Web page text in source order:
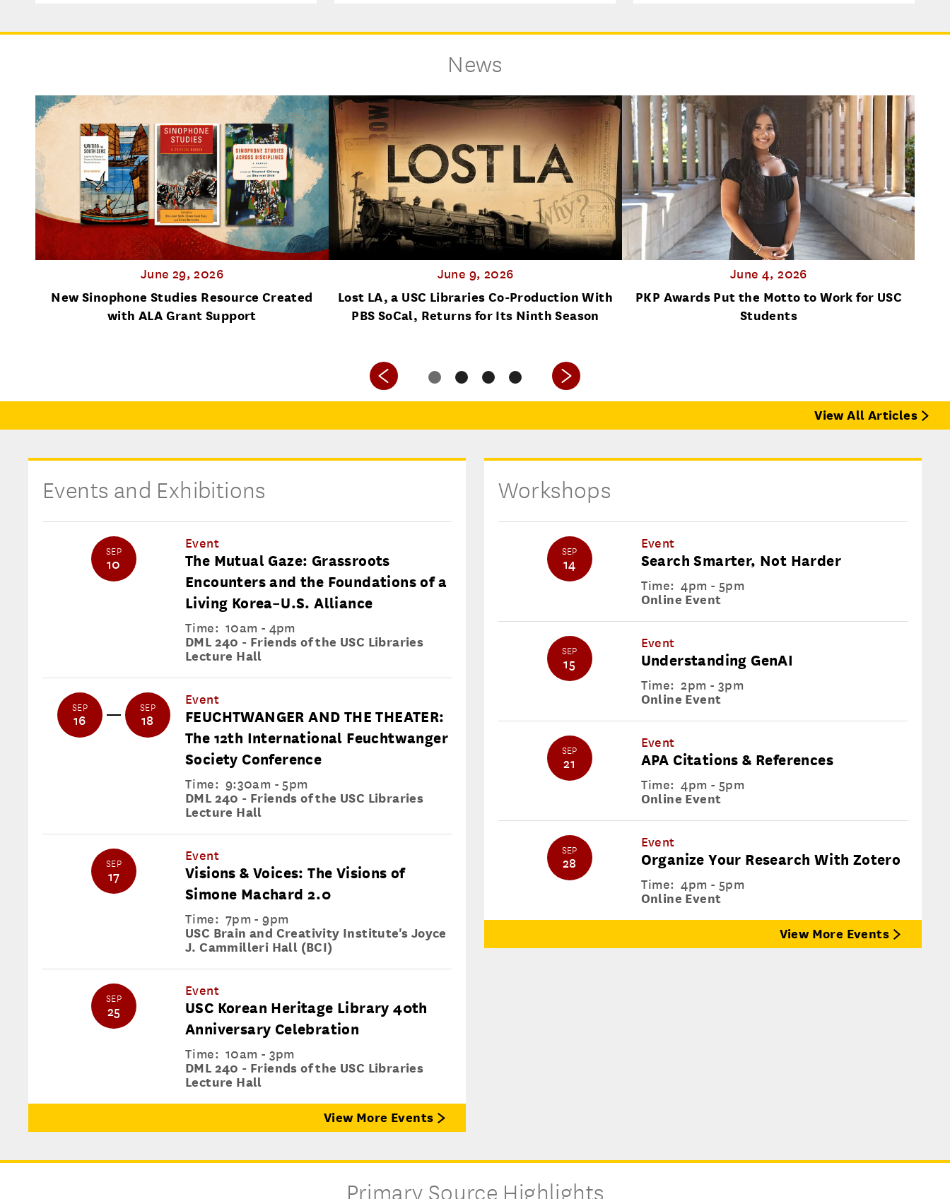
News
June 29, 2026
New Sinophone Studies Resource Created
with ALA Grant Support
June 9, 2026
Lost LA, a USC Libraries Co-Production With
PBS SoCal, Returns for Its Ninth Season
June 4, 2026
PKP Awards Put the Motto to Work for USC
Students
View All Articles
Events and Exhibitions
SEP
10
Event
The Mutual Gaze: Grassroots
Encounters and the Foundations of a
Living Korea–U.S. Alliance
Time: 10am - 4pm
DML 240 - Friends of the USC Libraries
Lecture Hall
SEP
16
SEP
18
Event
FEUCHTWANGER AND THE THEATER:
The 12th International Feuchtwanger
Society Conference
Time: 9:30am - 5pm
DML 240 - Friends of the USC Libraries
Lecture Hall
SEP
17
Event
Visions & Voices: The Visions of
Simone Machard 2.0
Time: 7pm - 9pm
USC Brain and Creativity Institute's Joyce
J. Cammilleri Hall (BCI)
SEP
25
Event
USC Korean Heritage Library 40th
Anniversary Celebration
Time: 10am - 3pm
DML 240 - Friends of the USC Libraries
Lecture Hall
View More Events
Workshops
SEP
14
Event
Search Smarter, Not Harder
Time: 4pm - 5pm
Online Event
SEP
15
Event
Understanding GenAI
Time: 2pm - 3pm
Online Event
SEP
21
Event
APA Citations & References
Time: 4pm - 5pm
Online Event
SEP
28
Event
Organize Your Research With Zotero
Time: 4pm - 5pm
Online Event
View More Events
Primary Source Highlights